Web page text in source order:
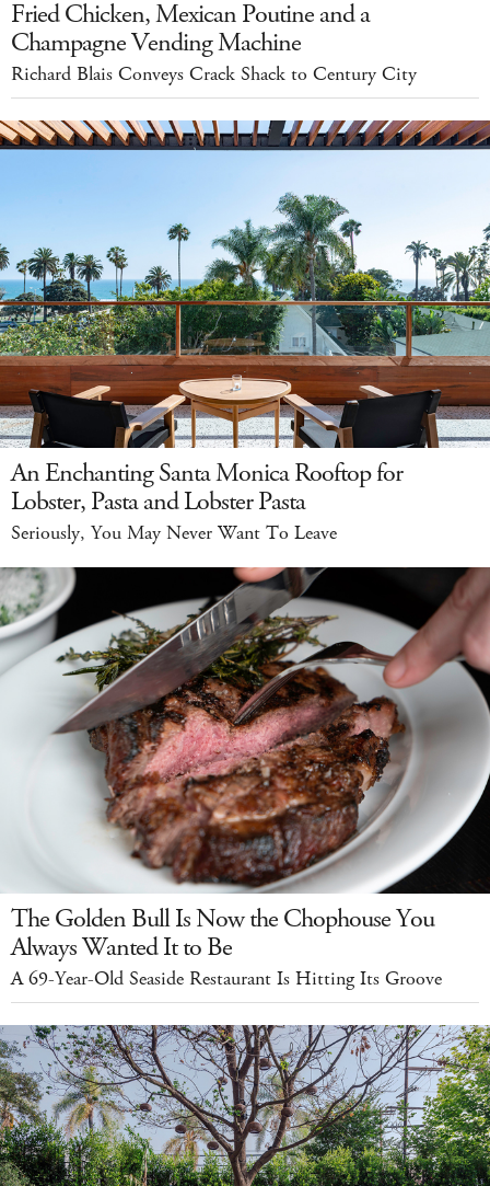
Fried Chicken, Mexican Poutine and a
Champagne Vending Machine
Richard Blais Conveys Crack Shack to Century City
An Enchanting Santa Monica Rooftop for
Lobster, Pasta and Lobster Pasta
Seriously, You May Never Want To Leave
The Golden Bull Is Now the Chophouse You
Always Wanted It to Be
A 69-Year-Old Seaside Restaurant Is Hitting Its Groove